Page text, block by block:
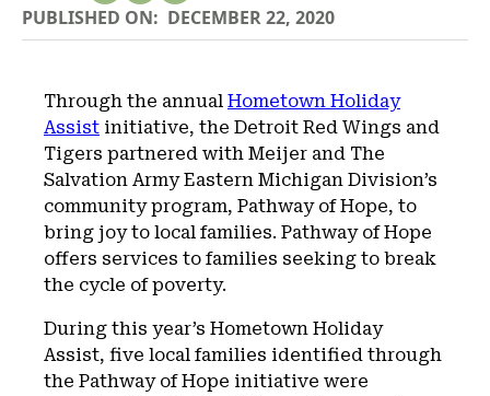
PUBLISHED ON: DECEMBER 22, 2020
Through the annual Hometown Holiday
Assist initiative, the Detroit Red Wings and
Tigers partnered with Meijer and The
Salvation Army Eastern Michigan Division’s
community program, Pathway of Hope, to
bring joy to local families. Pathway of Hope
offers services to families seeking to break
the cycle of poverty.
During this year’s Hometown Holiday
Assist, five local families identified through
the Pathway of Hope initiative were